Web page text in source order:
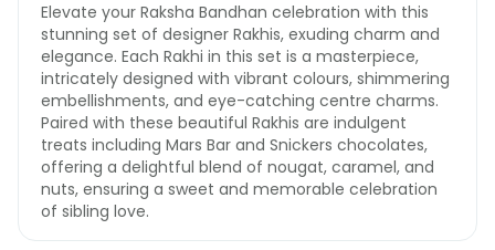
Elevate your Raksha Bandhan celebration with this
stunning set of designer Rakhis, exuding charm and
elegance. Each Rakhi in this set is a masterpiece,
intricately designed with vibrant colours, shimmering
embellishments, and eye-catching centre charms.
Paired with these beautiful Rakhis are indulgent
treats including Mars Bar and Snickers chocolates,
offering a delightful blend of nougat, caramel, and
nuts, ensuring a sweet and memorable celebration
of sibling love.